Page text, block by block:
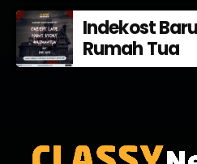
Indekost
Rumah Tua